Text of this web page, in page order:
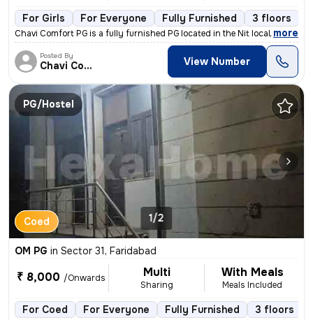
For Girls For Everyone Fully Furnished 3 floors
Chavi Comfort PG is a fully furnished PG located in the Nit locality o
, more
Posted By
Chavi Comfort View Number
PG/Hostel
Coed 1/2
OM PG in Sector 31, Faridabad
₹ 8,000 /Onwards Multi
Sharing
With Meals
Meals Included
For Coed For Everyone Fully Furnished 3 floors